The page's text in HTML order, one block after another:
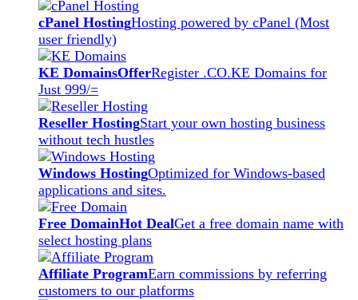
cPanel HostingHosting powered by cPanel (Most
user friendly)
KE DomainsOfferRegister .CO.KE Domains for
Just 999/=
Reseller HostingStart your own hosting business
without tech hustles
Windows HostingOptimized for Windows-based
applications and sites.
Free DomainHot DealGet a free domain name with
select hosting plans
Affiliate ProgramEarn commissions by referring
customers to our platforms